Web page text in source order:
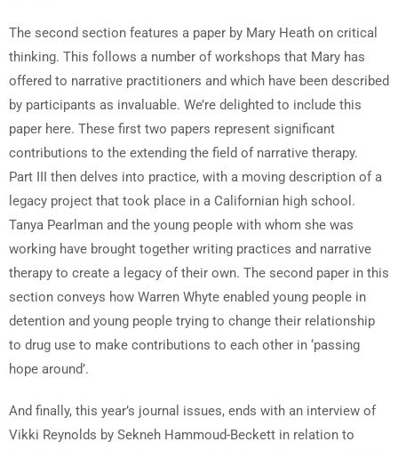
The second section features a paper by Mary Heath on critical
thinking. This follows a number of workshops that Mary has
offered to narrative practitioners and which have been described
by participants as invaluable. We’re delighted to include this
paper here. These first two papers represent significant
contributions to the extending the field of narrative therapy.
Part III then delves into practice, with a moving description of a
legacy project that took place in a Californian high school.
Tanya Pearlman and the young people with whom she was
working have brought together writing practices and narrative
therapy to create a legacy of their own. The second paper in this
section conveys how Warren Whyte enabled young people in
detention and young people trying to change their relationship
to drug use to make contributions to each other in ‘passing
hope around’.
And finally, this year’s journal issues, ends with an interview of
Vikki Reynolds by Sekneh Hammoud-Beckett in relation to